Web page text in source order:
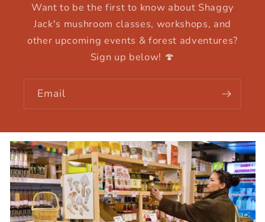
Want to be the first to know about Shaggy
Jack's mushroom classes, workshops, and
other upcoming events & forest adventures?
Sign up below! 🍄
Email